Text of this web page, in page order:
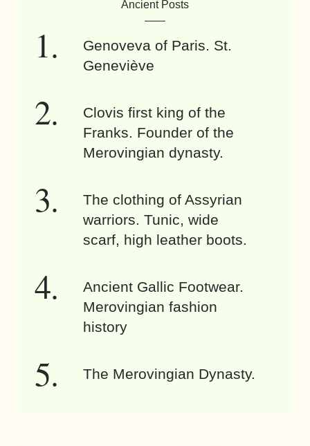
Ancient Posts
Genoveva of Paris. St.
Geneviève
Clovis first king of the
Franks. Founder of the
Merovingian dynasty.
The clothing of Assyrian
warriors. Tunic, wide
scarf, high leather boots.
Ancient Gallic Footwear.
Merovingian fashion
history
The Merovingian Dynasty.